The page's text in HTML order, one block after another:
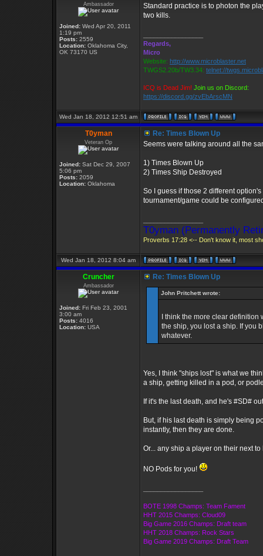
Ambassador
Joined: Wed Apr 20, 2011
1:19 pm
Posts: 2559
Location: Oklahoma City,
OK 73170 US
Standard practice is to photon the
two kills.
Regards,
Micro
Website: http://www.microblaster.net
TWGS2.20b/TW3.34: telnet://
ICQ is Dead Jim! Join us on Discord:
https://discord.gg/zvEbArscMN
Wed Jan 18, 2012 12:51 am
T0yman
Veteran Op
Joined: Sat Dec 29, 2007
5:06 pm
Posts: 2059
Location: Oklahoma
Re: Times Blown Up
Seems were talking around all the
1) Times Blown Up
2) Times Ship Destroyed
So I guess if those 2 different
tournament/game could be
T0yman (Permanently
Proverbs 17:28 <-- Don't know it, most
Wed Jan 18, 2012 8:04 am
Cruncher
Ambassador
Joined: Fri Feb 23, 2001
3:00 am
Posts: 4016
Location: USA
Re: Times Blown Up
John Pritchett wrote:
I think the more clear
the ship, you lost a ship. If you
whatever.
Yes, I think "ships lost" is what we
a ship, getting killed in a pod, or
If it's the last death, and he's #SD#
But, if his last death is simply being
instantly, then they are done.
Or... any ship a player on their next
NO Pods for you!
BOTE 1998 Champs: Team Fament
HHT 2015 Champs: Cloud09
Big Game 2016 Champs: Draft team
HHT 2018 Champs: Rock Stars
Big Game 2019 Champs: Draft Team